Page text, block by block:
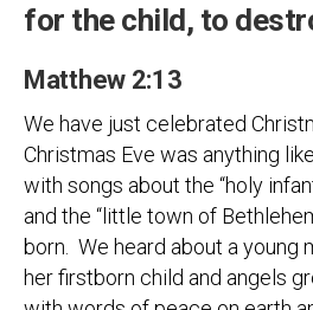
for the child, to
Matthew 2:13
We have just celebrated
Christmas Eve was anything
with songs about the “holy
and the “little town of
born. We heard about a young
her firstborn child and angels